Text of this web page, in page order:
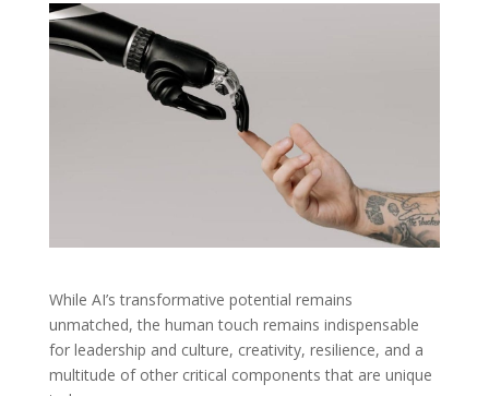
While AI’s transformative potential remains
unmatched, the human touch remains indispensable
for leadership and culture, creativity, resilience, and a
multitude of other critical components that are unique